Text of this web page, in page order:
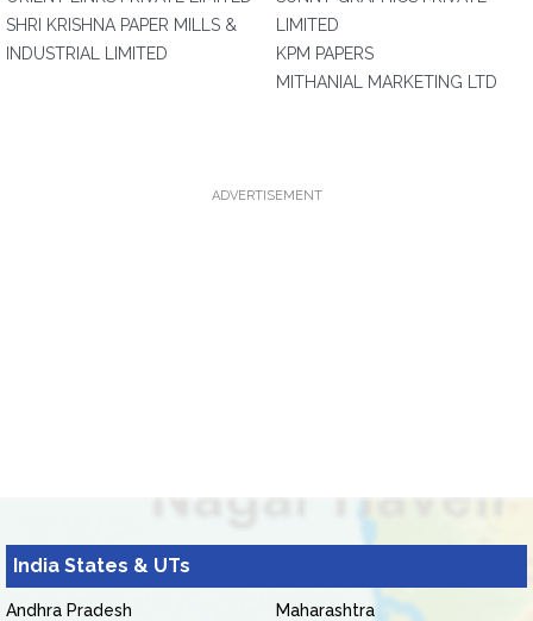
SHRI KRISHNA PAPER MILLS &
INDUSTRIAL LIMITED
LIMITED
KPM PAPERS
MITHANIAL MARKETING LTD
ADVERTISEMENT
India States & UTs
Andhra Pradesh
Maharashtra